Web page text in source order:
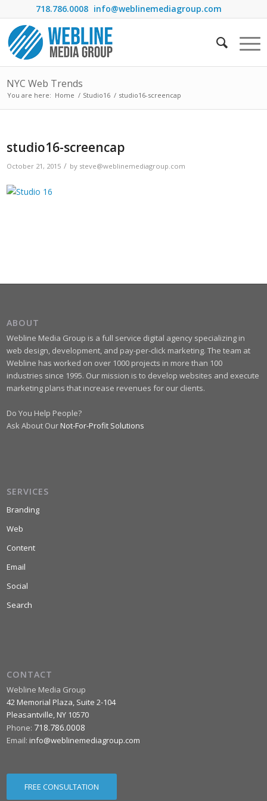
718.786.0008 info@weblinemediagroup.com
NYC Web Trends
You are here: Home / Studio16 / studio16-screencap
studio16-screencap
October 21, 2015 / by steve@weblinemediagroup.com
ABOUT
Webline Media Group is a full service digital agency specializing in
web design, development, and pay-per-click marketing. The team at
Webline has worked on over 1000 projects in more than 100
industries since 1995. Our mission is to develop websites and execute
marketing plans that increase revenues for our clients.
Do You Help People?
Ask About Our Not-For-Profit Solutions
SERVICES
Branding
Web
Content
Email
Social
Search
CONTACT
Webline Media Group
42 Memorial Plaza, Suite 2-104
Pleasantville, NY 10570
Phone: 718.786.0008
Email: info@weblinemediagroup.com
FREE CONSULTATION